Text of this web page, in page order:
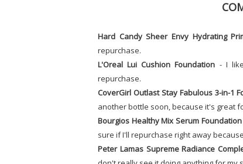
Hard Candy Sheer Envy Hydrating
repurchase.
L'Oreal Lui Cushion Foundation - I
repurchase.
CoverGirl Outlast Stay Fabulous 3-in-1
another bottle soon, because it's great
Bourgios Healthy Mix Serum Foundation
sure if I'll repurchase right away
Peter Lamas Supreme Radiance